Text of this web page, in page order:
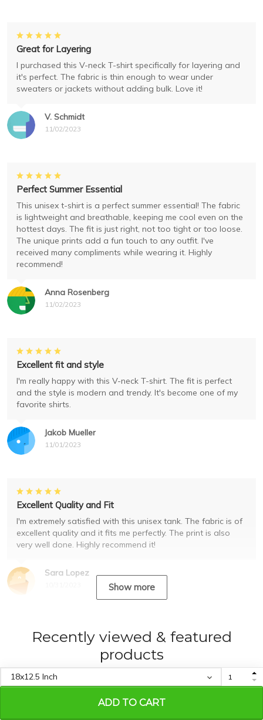
ADD TO CART
V. Schmidt
11/02/2023
Great for Layering
I purchased this V-neck T-shirt specifically for layering and
it's perfect. The fabric is thin enough to wear under
sweaters or jackets without adding bulk. Love it!
Anna Rosenberg
11/02/2023
Perfect Summer Essential
This unisex t-shirt is a perfect summer essential! The fabric
is lightweight and breathable, keeping me cool even on the
hottest days. The fit is just right, not too tight or too loose.
The unique prints add a fun touch to any outfit. I've
received many compliments while wearing it. Highly
recommend!
Jakob Mueller
11/01/2023
Excellent fit and style
I'm really happy with this V-neck T-shirt. The fit is perfect
and the style is modern and trendy. It's become one of my
favorite shirts.
Sara Lopez
Excellent Quality and Fit
I'm extremely satisfied with this unisex tank. The fabric is of
excellent quality and it fits me perfectly. The print is also
very well done. Highly recommend it!
Show more
Recently viewed & featured
products